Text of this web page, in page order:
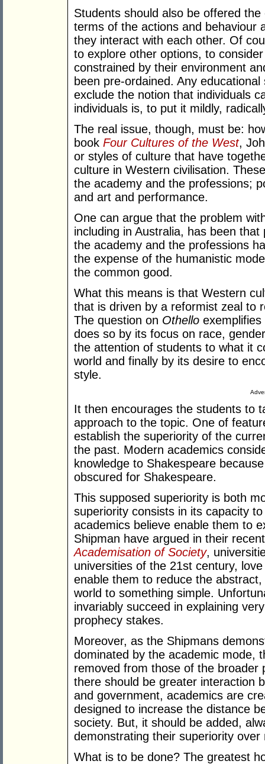
Students should also be offered
terms of the actions and behaviour
they interact with each other. Of
to explore other options, to
constrained by their environment
been pre-ordained. Any
exclude the notion that individuals
individuals is, to put it mildly,
The real issue, though, must be:
book Four Cultures of the West,
or styles of culture that have
culture in Western civilisation.
the academy and the professions;
and art and performance.
One can argue that the problem
including in Australia, has been
the academy and the professions
the expense of the humanistic
the common good.
What this means is that Western
that is driven by a reformist zeal to
The question on Othello
does so by its focus on race,
the attention of students to what it
world and finally by its desire to
style.
It then encourages the students to
approach to the topic. One of
establish the superiority of the
the past. Modern academics
knowledge to Shakespeare
obscured for Shakespeare.
This supposed superiority is both
superiority consists in its capacity
academics believe enable them to
Shipman have argued in their
Academisation of Society,
universities of the 21st century,
enable them to reduce the
world to something simple.
invariably succeed in explaining
prophecy stakes.
Moreover, as the Shipmans
dominated by the academic mode,
removed from those of the broader
there should be greater interaction
and government, academics are
designed to increase the distance
society. But, it should be added,
demonstrating their superiority over
What is to be done? The greatest